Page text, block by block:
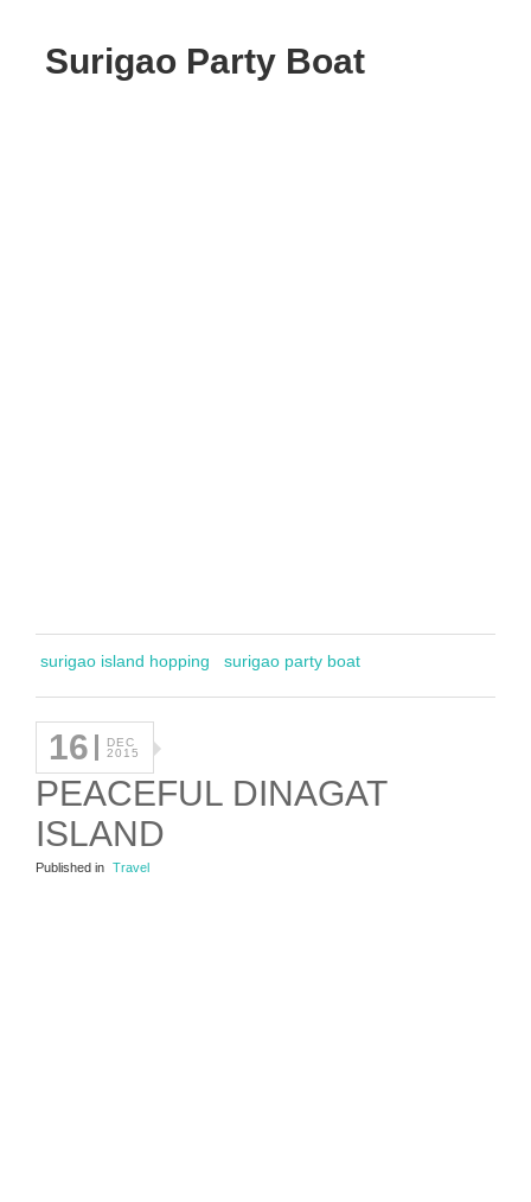
Surigao Party Boat
surigao island hopping surigao party boat
16
DEC
2015
PEACEFUL DINAGAT
ISLAND
Published in Travel